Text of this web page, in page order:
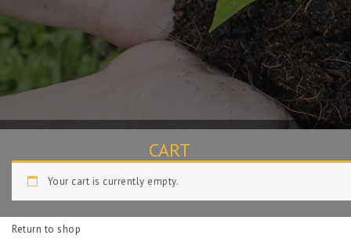
CART
Home Cart
Your cart is currently empty.
Return to shop